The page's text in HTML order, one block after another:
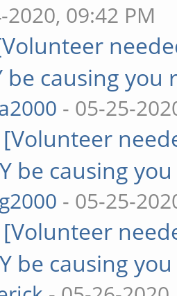
2020, 09:42 PM
be causing
- 05-25-
[Volunteer
be causing
- 05-25-
[Volunteer
be causing